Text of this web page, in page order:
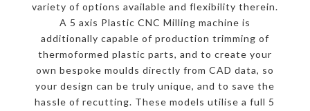
variety of options available and flexibility therein.
A 5 axis Plastic CNC Milling machine is
additionally capable of production trimming of
thermoformed plastic parts, and to create your
own bespoke moulds directly from CAD data, so
your design can be truly unique, and to save the
hassle of recutting. These models utilise a full 5